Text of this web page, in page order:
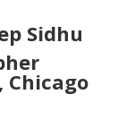
Sidhu
Chicago